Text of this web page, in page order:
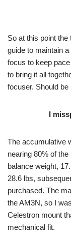
So at this point
guide to maintain
focus to keep
to bring it all
focuser. Should be
I
The accumulative
nearing 80% of
balance weight,
28.6 lbs,
purchased. The
the AM3N, so I
Celestron mount
mechanical fit.